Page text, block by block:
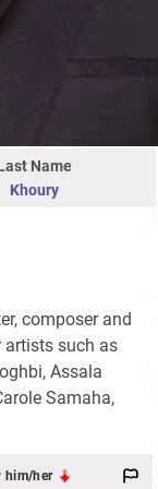
Name
Khoury
composer and
artists such as
Assala
Samaha,
him/her